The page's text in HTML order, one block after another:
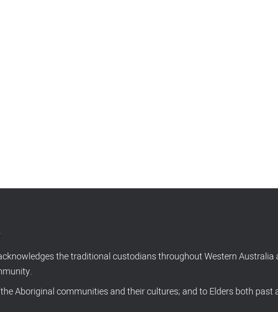
the traditional custodians throughout Western Australia
Aboriginal communities and their cultures; and to Elders both past